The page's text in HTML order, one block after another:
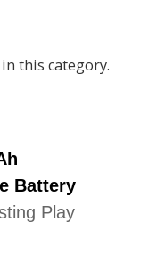
this category.
Battery
Play